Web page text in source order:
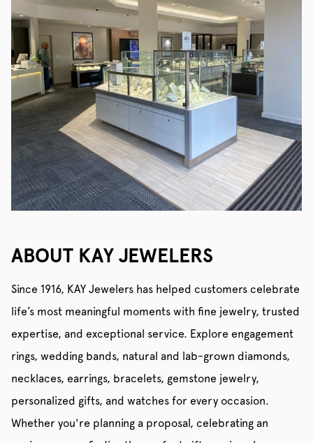
ABOUT KAY JEWELERS
Since 1916, KAY Jewelers has helped customers celebrate
life’s most meaningful moments with fine jewelry, trusted
expertise, and exceptional service. Explore engagement
rings, wedding bands, natural and lab-grown diamonds,
necklaces, earrings, bracelets, gemstone jewelry,
personalized gifts, and watches for every occasion.
Whether you're planning a proposal, celebrating an